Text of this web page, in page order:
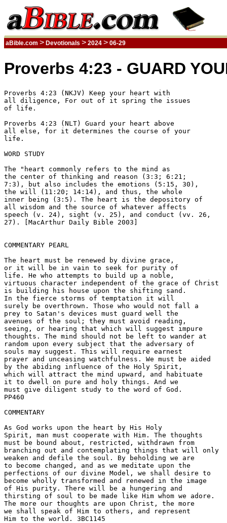
aBible.com > Devotionals > 2024 > 06-29
Proverbs 4:23 - GUARD
Proverbs 4:23 (NKJV) Keep your heart with
all diligence, For out of it spring the issues
of life.
Proverbs 4:23 (NLT) Guard your heart above
all else, for it determines the course of your
life.
WORD STUDY
The "heart commonly refers to the mind as
the center of thinking and reason (3:3; 6:21;
7:3), but also includes the emotions (5:15, 30),
the will (11:20; 14:14), and thus, the whole
inner being (3:5). The heart is the depository of
all wisdom and the source of whatever affects
speech (v. 24), sight (v. 25), and conduct (vv. 26,
27). [MacArthur Daily Bible 2003]
COMMENTARY PEARL
The heart must be renewed by divine grace,
or it will be in vain to seek for purity of
life. He who attempts to build up a noble,
virtuous character independent of the grace of Christ
is building his house upon the shifting sand.
In the fierce storms of temptation it will
surely be overthrown. Those who would not fall a
prey to Satan's devices must guard well the
avenues of the soul; they must avoid reading,
seeing, or hearing that which will suggest impure
thoughts. The mind should not be left to wander at
random upon every subject that the adversary of
souls may suggest. This will require earnest
prayer and unceasing watchfulness. We must be aided
by the abiding influence of the Holy Spirit,
which will attract the mind upward, and habituate
it to dwell on pure and holy things. And we
must give diligent study to the word of God.
PP460
COMMENTARY
As God works upon the heart by His Holy
Spirit, man must cooperate with Him. The thoughts
must be bound about, restricted, withdrawn from
branching out and contemplating things that will only
weaken and defile the soul. By beholding we are
to become changed, and as we meditate upon the
perfections of our divine Model, we shall desire to
become wholly transformed and renewed in the image
of His purity. There will be a hungering and
thirsting of soul to be made like Him whom we adore.
The more our thoughts are upon Christ, the more
we shall speak of Him to others, and represent
Him to the world. 3BC1145